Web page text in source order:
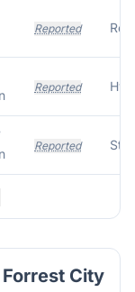
Reported
Reported
Reported
Forrest City